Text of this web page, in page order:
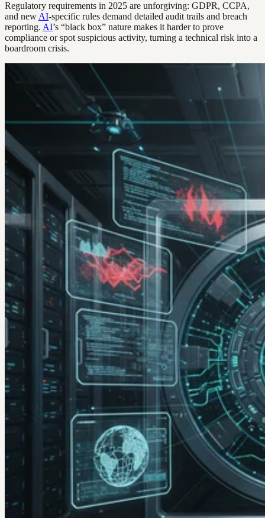
Regulatory requirements in 2025 are unforgiving: GDPR, CCPA,
and new AI-specific rules demand detailed audit trails and breach
reporting. AI’s “black box” nature makes it harder to prove
compliance or spot suspicious activity, turning a technical risk into a
boardroom crisis.